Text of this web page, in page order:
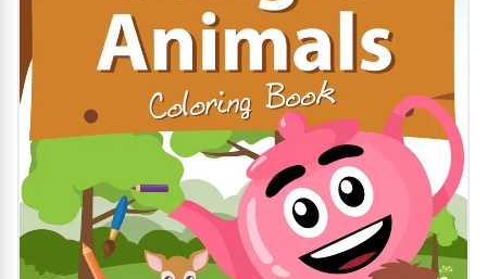
in the thesis..........